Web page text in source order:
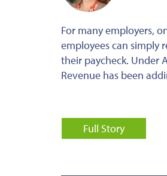
For many employers,
employees can simply
their paycheck. Under
Revenue has been
Full Story